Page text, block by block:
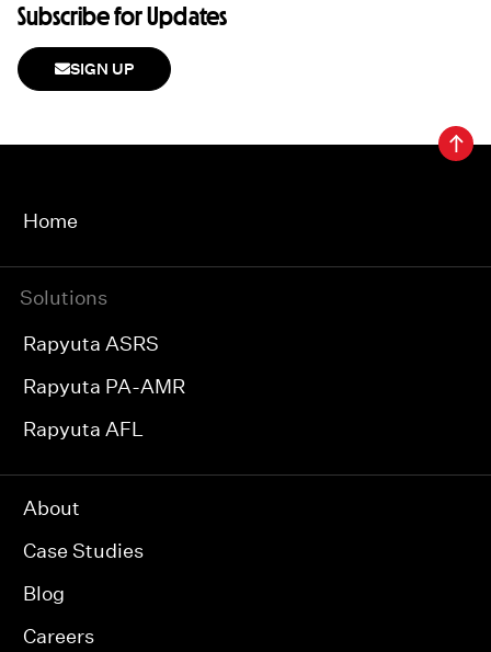
Subscribe for Updates
SIGN UP
Home
Solutions
Rapyuta ASRS
Rapyuta PA-AMR
Rapyuta AFL
About
Case Studies
Blog
Careers